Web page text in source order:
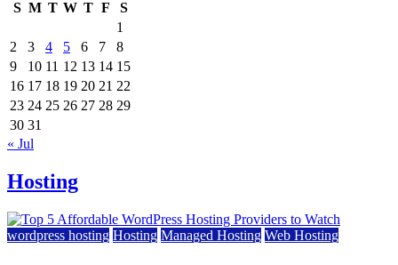
S M T W T F
S
1
2
3 4 5 6 7
8
9
10 11 12 13 14 15
16 17 18 19 20 21 22
23 24 25 26 27 28 29
30 31
« Jul
Hosting
wordpress hosting Hosting Managed Hosting Web Hosting